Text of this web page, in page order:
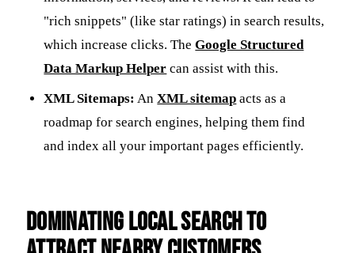
"rich snippets" (like star ratings) in search results,
which increase clicks. TheGoogle Structured
Data Markup Helper can assist with this.
XML Sitemaps: AnXML sitemap acts as a
roadmap for search engines, helping them find
and index all your important pages efficiently.
Dominating Local Search to